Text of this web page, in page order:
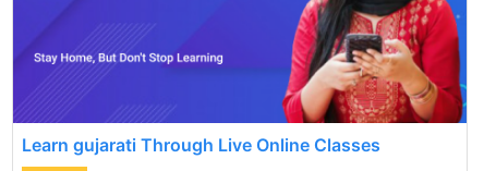
Learn gujarati Through Live Online Classes